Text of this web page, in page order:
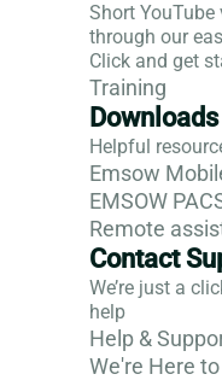
Short
through our
Click and get
Training
Downloads
Helpful
Emsow
EMSOW
Remote
Contact
We’re just a
help
Help &
We're Here